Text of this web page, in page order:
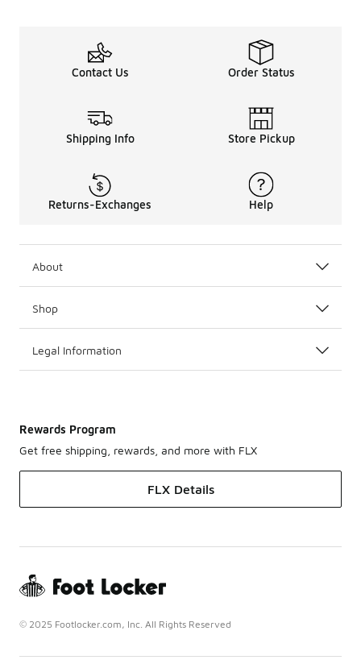
Contact Us Order Status
Shipping Info Store Pickup
Returns-Exchanges Help
About
Shop
Legal Information
Rewards Program
Get free shipping, rewards, and more with FLX
FLX Details
© 2025 Footlocker.com, Inc. All Rights Reserved